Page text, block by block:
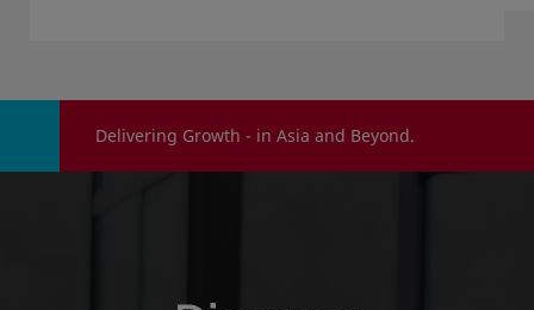
Delivering Growth - in Asia and Beyond.